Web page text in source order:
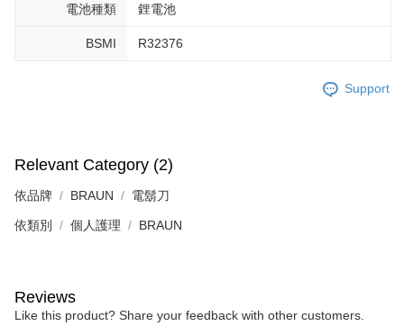
電池種類 鋰電池
BSMI R32376
Support
Relevant Category (2)
依品牌 BRAUN 電鬍刀
依類別 個人護理 BRAUN
Reviews
Like this product? Share your feedback with other customers.